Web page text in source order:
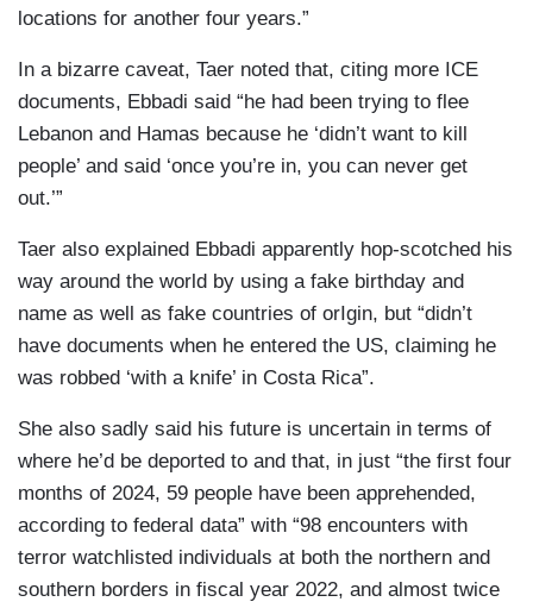
locations for another four years.”
In a bizarre caveat, Taer noted that, citing more ICE
documents, Ebbadi said “he had been trying to flee
Lebanon and Hamas because he ‘didn’t want to kill
people’ and said ‘once you’re in, you can never get
out.’”
Taer also explained Ebbadi apparently hop-scotched his
way around the world by using a fake birthday and
name as well as fake countries of orIgin, but “didn’t
have documents when he entered the US, claiming he
was robbed ‘with a knife’ in Costa Rica”.
She also sadly said his future is uncertain in terms of
where he’d be deported to and that, in just “the first four
months of 2024, 59 people have been apprehended,
according to federal data” with “98 encounters with
terror watchlisted individuals at both the northern and
southern borders in fiscal year 2022, and almost twice